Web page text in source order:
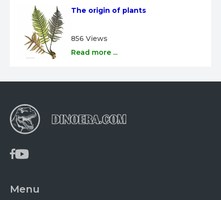
The origin of plants
856 Views
Read more ...
Menu